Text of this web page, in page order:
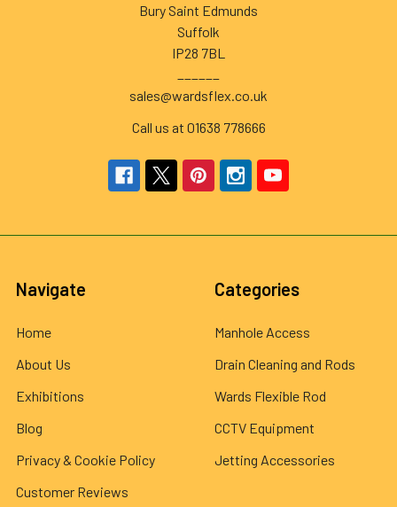
Bury Saint Edmunds
Suffolk
IP28 7BL
sales@wardsflex.co.uk
Call us at 01638 778666
Navigate
Home
About Us
Exhibitions
Blog
Privacy & Cookie Policy
Customer Reviews
Categories
Manhole Access
Drain Cleaning and Rods
Wards Flexible Rod
CCTV Equipment
Jetting Accessories